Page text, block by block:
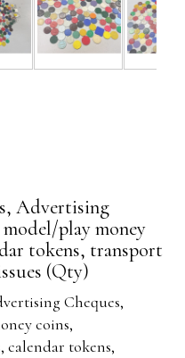
Advertising
play money
tokens, transport
(Qty)
Cheques,
coins,
calendar tokens,